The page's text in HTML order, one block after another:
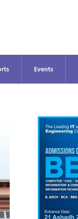
Events